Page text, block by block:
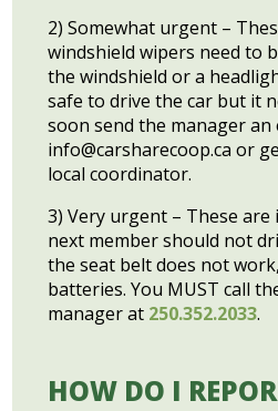
2) Somewhat urgent –
windshield wipers need to
the windshield or a
safe to drive the car but it
soon send the manager an
info@carsharecoop.ca or
local coordinator.
3) Very urgent – These are
next member should not
the seat belt does not
batteries. You MUST call
manager at 250.352.2033.
HOW DO I